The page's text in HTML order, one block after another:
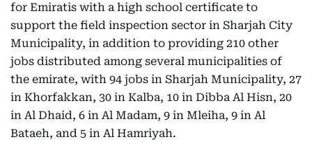
for Emiratis with a high school certificate to
support the field inspection sector in Sharjah City
Municipality, in addition to providing 210 other
jobs distributed among several municipalities of
the emirate, with 94 jobs in Sharjah Municipality, 27
in Khorfakkan, 30 in Kalba, 10 in Dibba Al Hisn, 20
in Al Dhaid, 6 in Al Madam, 9 in Mleiha, 9 in Al
Bataeh, and 5 in Al Hamriyah.